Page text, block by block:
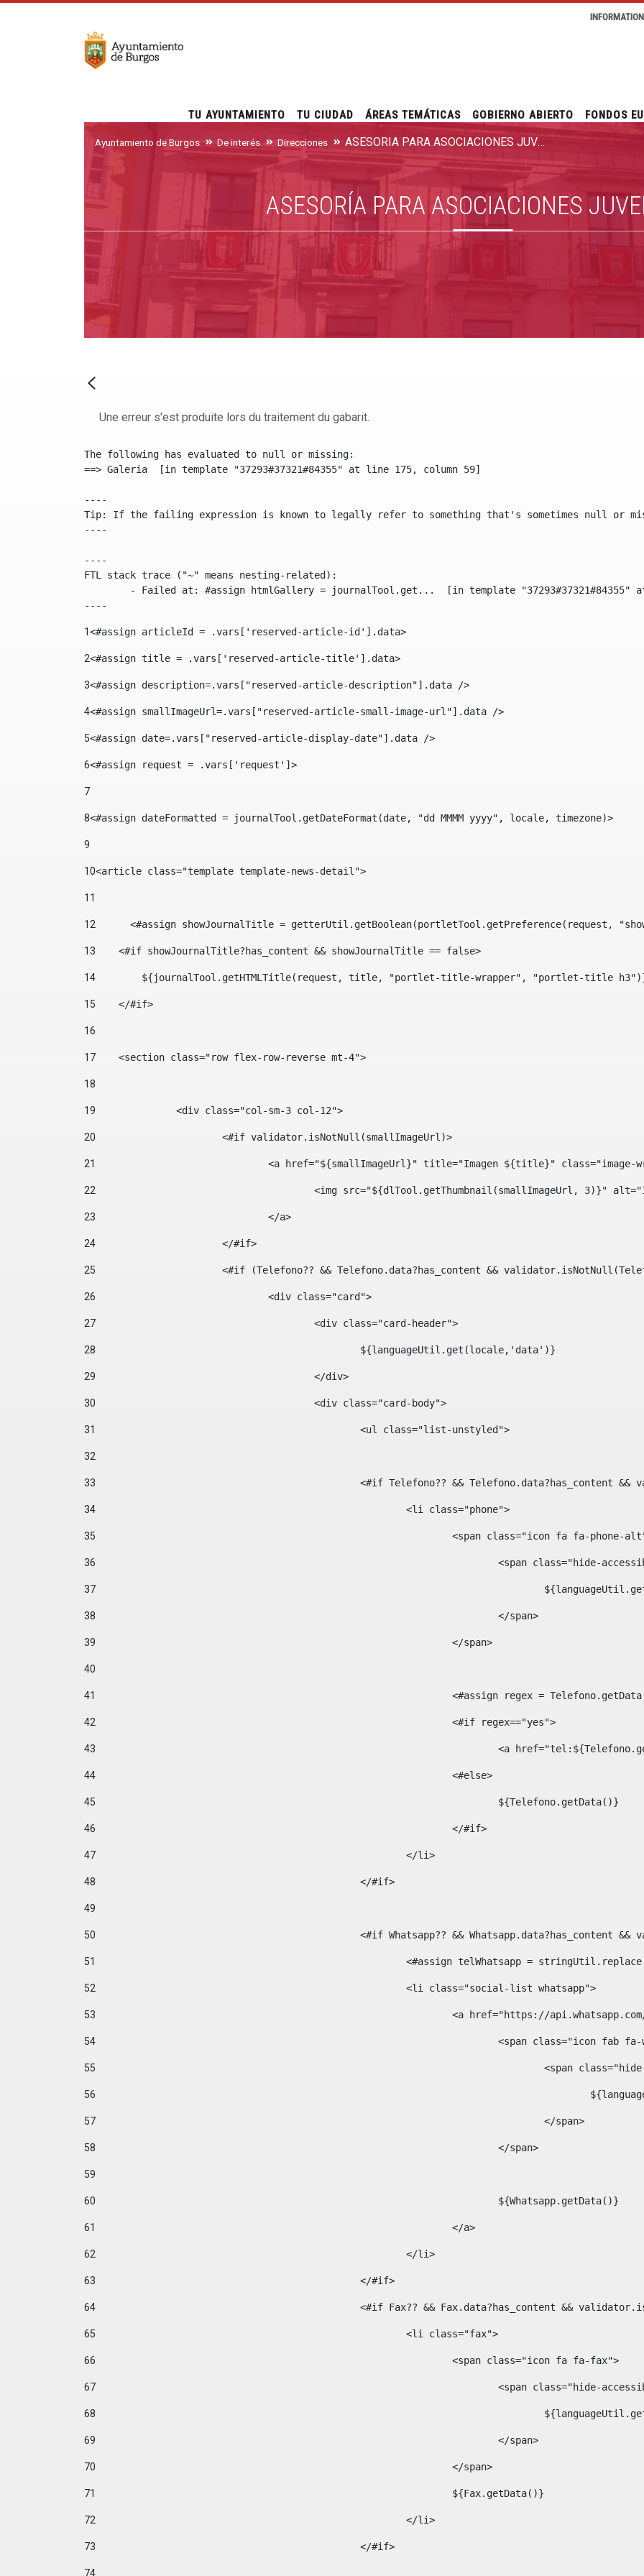
ÁREAS TEMÁTICAS GOBIERNO ABIERTO FONDOS
Ayuntamiento de Burgos De interés Direcciones ASESORÍA PARA ASOCIACIONES JUVENILES
ASESORÍA PARA ASOCIACIONES
Une erreur s'est produite lors du traitement du gabarit.
The following has evaluated to null or missing:
==> Galeria  [in template "37293#37321#84355" at line 175, column 59]
----
Tip: If the failing expression is known to legally refer to something that's sometimes null or
----
----
FTL stack trace ("~" means nesting-related):
----
1<#assign articleId = .vars['reserved-article-id'].data>
2<#assign title = .vars['reserved-article-title'].data>
3<#assign description=.vars["reserved-article-description"].data />
4<#assign smallImageUrl=.vars["reserved-article-small-image-url"].data />
5<#assign date=.vars["reserved-article-display-date"].data />
6<#assign request = .vars['request']>
7
8<#assign dateFormatted = journalTool.getDateFormat(date, "dd MMMM yyyy", locale, timezone)>
9
10<article class="template template-news-detail">
11
12
<#assign showJournalTitle = getterUtil.getBoolean(portletTool.getPreference(request,
13
    <#if showJournalTitle?has_content && showJournalTitle == false>
14
${journalTool.getHTMLTitle(request, title, "portlet-title-wrapper", "portlet-title
15
    </#if>
16
17
    <section class="row flex-row-reverse mt-4">
18
19
		<div class="col-sm-3 col-12">
20
			<#if validator.isNotNull(smallImageUrl)>
21
<a href="${smallImageUrl}" title="Imagen ${title}"
22
<img src="${dlTool.getThumbnail(smallImageUrl, 3)}"
23
				</a>
24
25
<#if (Telefono?? && Telefono.data?has_content &&
26
				<div class="card">
27
					<div class="card-header">
28
						${languageUtil.get(locale,'data')}
29
					</div>
30
					<div class="card-body">
31
						<ul class="list-unstyled">
32
33
<#if Telefono?? &&
34
							<li class="phone">
35
<span class="icon fa fa-phone-
36
<span class="hide-
37
38
									</span>
39
40
41
<#assign regex =
42
								<#if regex=="yes">
43
<a
44
								<#else>
45
									${Telefono.getData()}
46
								</#if>
47
							</li>
48
49
50
<#if Whatsapp?? &&
51
<#assign telWhatsapp =
52
							<li class="social-list whatsapp">
53
<a href="https://
54
<span class="icon fab
55
<span
56
57
										</span>
58
59
60
									${Whatsapp.getData()}
61
								</a>
62
							</li>
63
64
<#if Fax?? && Fax.data?has_content &&
65
							<li class="fax">
66
								<span class="icon fa fa-fax">
67
<span class="hide-
68
69
									</span>
70
								</span>
71
								${Fax.getData()}
72
							</li>
73
						</#if>
74